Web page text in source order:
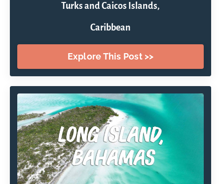
Turks and Caicos Islands,
Caribbean
Explore This Post >>